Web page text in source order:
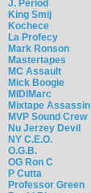
J. Period
King Smij
Kochece
La Profecy
Mark Ronson
Mastertapes
MC Assault
Mick Boogie
MIDIMarc
Mixtape Assassin
MVP Sound Crew
Nu Jerzey Devil
NY C.E.O.
O.G.B.
OG Ron C
P Cutta
Professor Green